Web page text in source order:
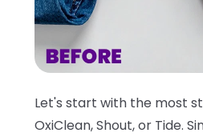
Let's start with the most
OxiClean, Shout, or Tide.